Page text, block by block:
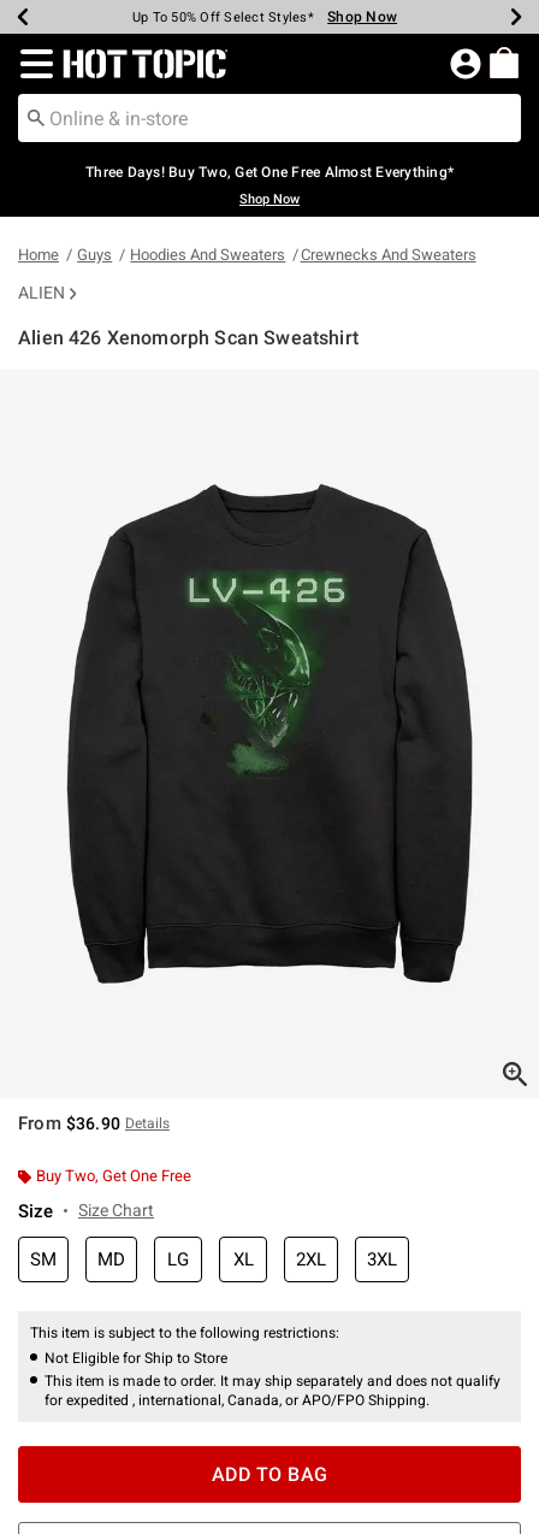
Earn Hot Cash Every $40 Spent* Shop Now
Up To 50% Off Select Styles* Shop Now
Up To 40% Off Backpacks* Shop Now
Up To 60% Off Clearance* Shop Now
Free Pickup In-Store* Shop Now
Free Shipping Over $75* Shop Now
Redirect to Hot Topic Home Page
Three Days! Buy Two, Get One Free Almost Everything*
Shop Now
Home Guys Hoodies And Sweaters Crewnecks And Sweaters
ALIEN
Alien 426 Xenomorph Scan Sweatshirt
From $36.90 Details
Buy Two, Get One Free
Size Size Chart
SM MD LG XL 2XL 3XL
This item is subject to the following restrictions:
Not Eligible for Ship to Store
This item is made to order. It may ship separately and does not qualify
for expedited , international, Canada, or APO/FPO Shipping.
ADD TO BAG